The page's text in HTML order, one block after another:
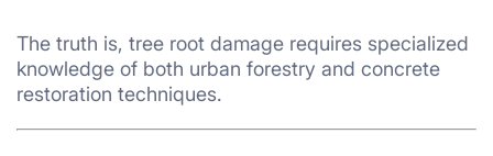
The truth is, tree root damage requires specialized
knowledge of both urban forestry and concrete
restoration techniques.